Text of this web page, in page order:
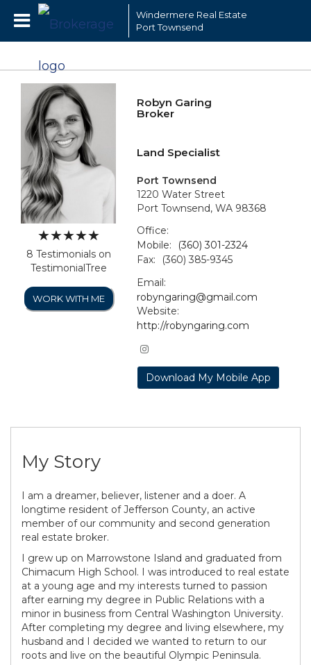
Windermere Real Estate
Port Townsend
8 Testimonials on
TestimonialTree
WORK WITH ME
Robyn Garing
Broker
Land Specialist
Port Townsend
1220 Water Street
Port Townsend, WA 98368
Office:
Mobile:
(360) 301-2324
Fax:
(360) 385-9345
Email:
robyngaring@gmail.com
Website:
http://robyngaring.com
Download My Mobile App
My Story
I am a dreamer, believer, listener and a doer. A
longtime resident of Jefferson County, an active
member of our community and second generation
real estate broker.
I grew up on Marrowstone Island and graduated from
Chimacum High School. I was introduced to real estate
at a young age and my interests turned to passion
after earning my degree in Public Relations with a
minor in business from Central Washington University.
After completing my degree and living elsewhere, my
husband and I decided we wanted to return to our
roots and live on the beautiful Olympic Peninsula.